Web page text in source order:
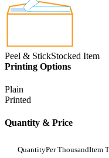
Peel & StickStocked Item
Printing Options
Plain
Printed
Quantity & Price
QuantityPer ThousandItem